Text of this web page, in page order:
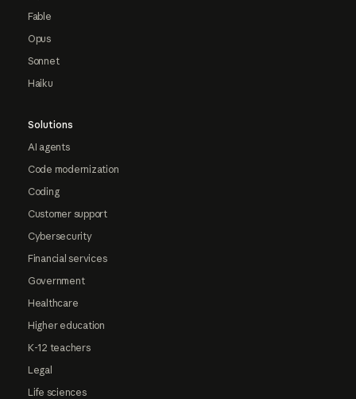
Fable
Opus
Sonnet
Haiku
Solutions
AI agents
Code modernization
Coding
Customer support
Cybersecurity
Financial services
Government
Healthcare
Higher education
K-12 teachers
Legal
Life sciences